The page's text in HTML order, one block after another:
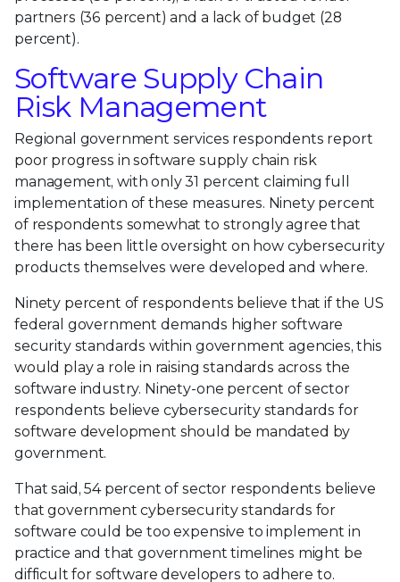
partners (36 percent) and a lack of budget (28
percent).
Software Supply Chain
Risk Management
Regional government services respondents report
poor progress in software supply chain risk
management, with only 31 percent claiming full
implementation of these measures. Ninety percent
of respondents somewhat to strongly agree that
there has been little oversight on how cybersecurity
products themselves were developed and where.
Ninety percent of respondents believe that if the US
federal government demands higher software
security standards within government agencies, this
would play a role in raising standards across the
software industry. Ninety-one percent of sector
respondents believe cybersecurity standards for
software development should be mandated by
government.
That said, 54 percent of sector respondents believe
that government cybersecurity standards for
software could be too expensive to implement in
practice and that government timelines might be
difficult for software developers to adhere to.